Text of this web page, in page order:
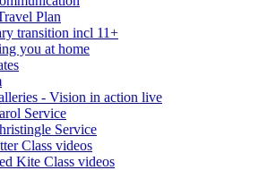
Plan
transition incl 11+
you at home
- Vision in action live
Service
Service
Class videos
Kite Class videos